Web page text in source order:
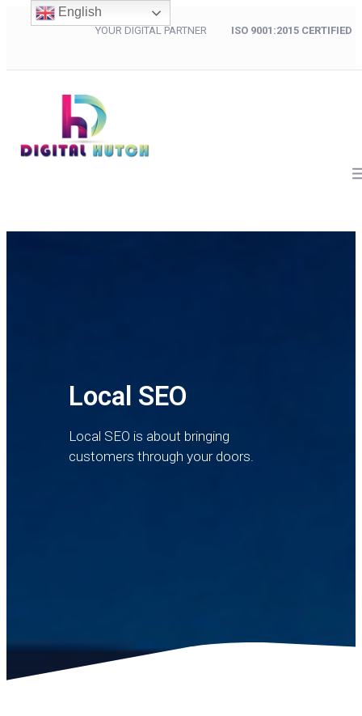
YOUR DIGITAL PARTNER ISO 9001:2015 CERTIFIED
Local SEO
Local SEO is about bringing
customers through your doors.
English